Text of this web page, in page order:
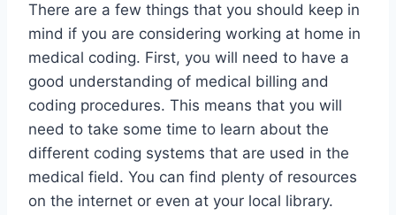
There are a few things that you should keep in
mind if you are considering working at home in
medical coding. First, you will need to have a
good understanding of medical billing and
coding procedures. This means that you will
need to take some time to learn about the
different coding systems that are used in the
medical field. You can find plenty of resources
on the internet or even at your local library.